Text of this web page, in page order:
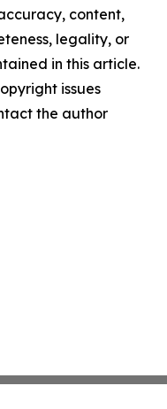
content,
legality, or
in this article.
issues
the author